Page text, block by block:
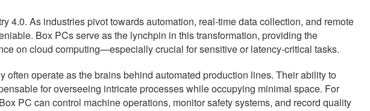
4.0. As industries pivot towards automation, real-time data collection, and remote
Box PCs serve as the lynchpin in this transformation, providing the
on cloud computing—especially crucial for sensitive or latency-critical tasks.
operate as the brains behind automated production lines. Their ability to
for overseeing intricate processes while occupying minimal space. For
PC can control machine operations, monitor safety systems, and record quality